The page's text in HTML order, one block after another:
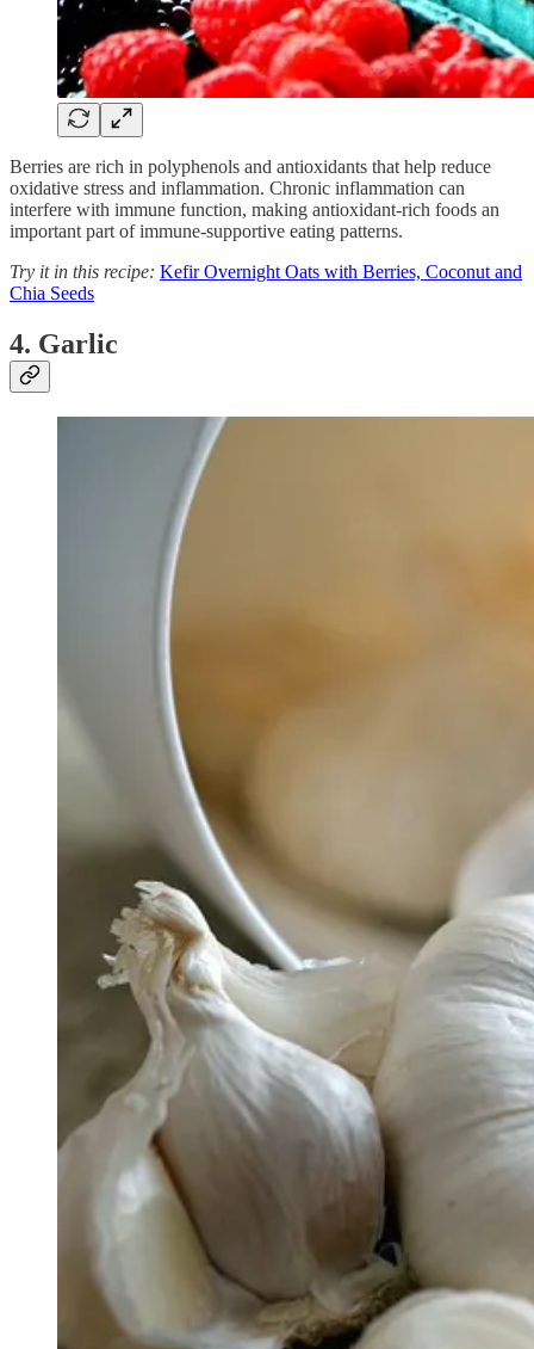
Berries are rich in polyphenols and antioxidants that help reduce
oxidative stress and inflammation. Chronic inflammation can
interfere with immune function, making antioxidant-rich foods an
important part of immune-supportive eating patterns.
Try it in this recipe: Kefir Overnight Oats with Berries, Coconut and
Chia Seeds
4. Garlic